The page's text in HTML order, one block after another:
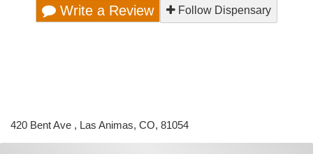
Write a Review Follow Dispensary
420 Bent Ave , Las Animas, CO, 81054